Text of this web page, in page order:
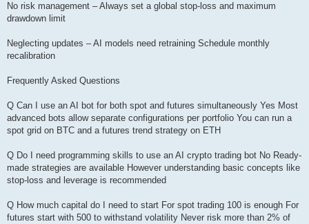
No risk management – Always set a global stop-loss and maximum
drawdown limit
Neglecting updates – AI models need retraining Schedule monthly
recalibration
Frequently Asked Questions
Q Can I use an AI bot for both spot and futures simultaneously Yes Most
advanced bots allow separate configurations per portfolio You can run a
spot grid on BTC and a futures trend strategy on ETH
Q Do I need programming skills to use an AI crypto trading bot No Ready-
made strategies are available However understanding basic concepts like
stop-loss and leverage is recommended
Q How much capital do I need to start For spot trading 100 is enough For
futures start with 500 to withstand volatility Never risk more than 2% of